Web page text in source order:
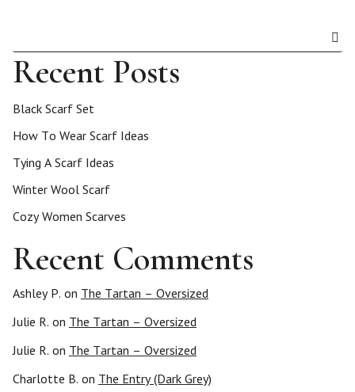
Recent Posts
Black Scarf Set
How To Wear Scarf Ideas
Tying A Scarf Ideas
Winter Wool Scarf
Cozy Women Scarves
Recent Comments
Ashley P. on The Tartan – Oversized
Julie R. on The Tartan – Oversized
Julie R. on The Tartan – Oversized
Charlotte B. on The Entry (Dark Grey)